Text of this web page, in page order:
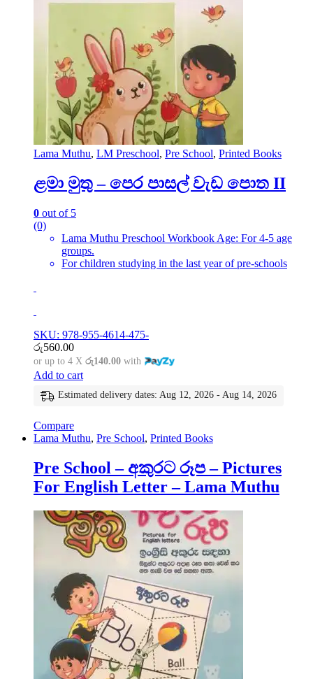
Lama Muthu, LM Preschool, Pre School, Printed Books
ළමා මුතු – පෙර පාසල් වැඩ පොත II
0 out of 5
(0)
Lama Muthu Preschool Workbook Age: For 4-5 age
groups.
For children studying in the last year of pre-schools
SKU: 978-955-4614-475-
රු560.00
or up to 4 X රු140.00 with
Add to cart
Estimated delivery dates: Aug 12, 2026 - Aug 14, 2026
Compare
Lama Muthu, Pre School, Printed Books
Pre School – අකුරට රූප – Pictures
For English Letter – Lama Muthu